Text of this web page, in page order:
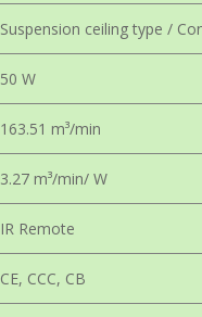
Suspension ceiling type /
50 W
163.51 m³/min
3.27 m³/min/ W
IR Remote
CE, CCC, CB